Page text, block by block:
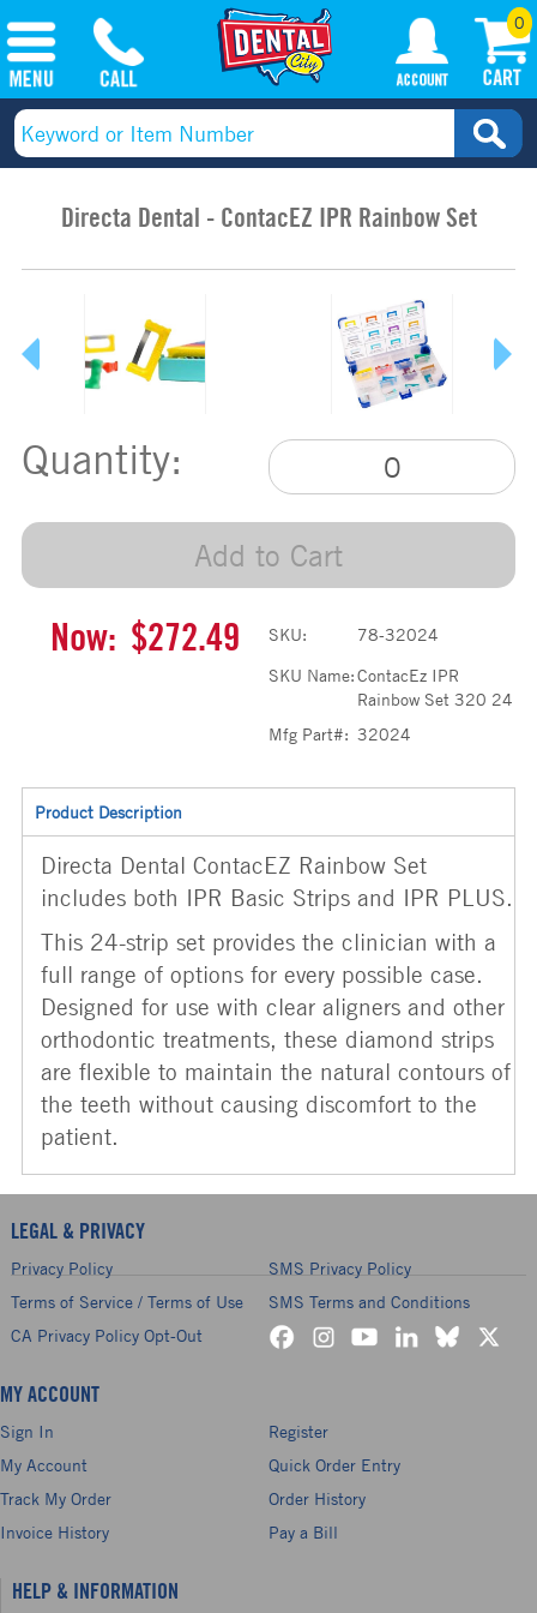
0
Directa Dental - ContacEZ IPR Rainbow Set
Quantity:
Add to Cart
Now: $272.49 SKU:
78-32024
SKU Name:ContacEz IPR
Rainbow Set 320 24
Mfg Part#: 32024
Product Description
Directa Dental ContacEZ Rainbow Set
includes both IPR Basic Strips and IPR PLUS.
This 24-strip set provides the clinician with a
full range of options for every possible case.
Designed for use with clear aligners and other
orthodontic treatments, these diamond strips
are flexible to maintain the natural contours of
the teeth without causing discomfort to the
patient.
LEGAL & PRIVACY
Privacy Policy
SMS Privacy Policy
Terms of Service / Terms of Use
SMS Terms and Conditions
CA Privacy Policy Opt-Out
MY ACCOUNT
Sign In
Register
My Account
Quick Order Entry
Track My Order
Order History
Invoice History
Pay a Bill
HELP & INFORMATION